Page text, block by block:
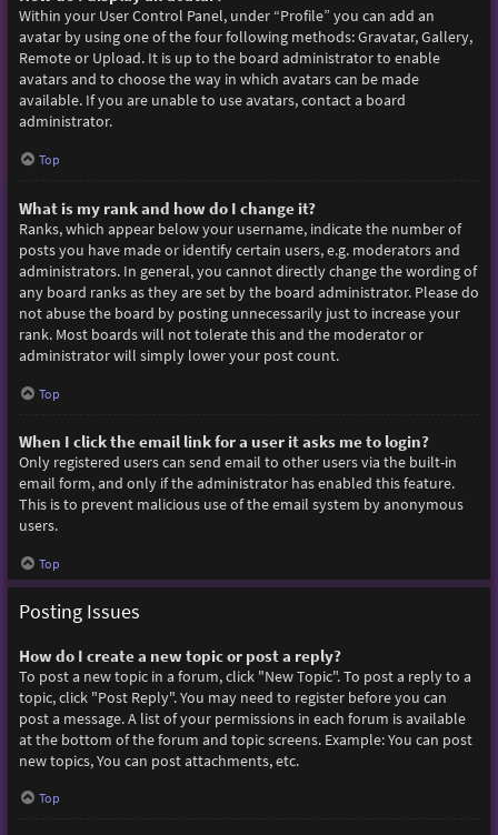
Within your User Control Panel, under “Profile” you can add an
avatar by using one of the four following methods: Gravatar, Gallery,
Remote or Upload. It is up to the board administrator to enable
avatars and to choose the way in which avatars can be made
available. If you are unable to use avatars, contact a board
administrator.
Top
What is my rank and how do I change it?
Ranks, which appear below your username, indicate the number of
posts you have made or identify certain users, e.g. moderators and
administrators. In general, you cannot directly change the wording of
any board ranks as they are set by the board administrator. Please do
not abuse the board by posting unnecessarily just to increase your
rank. Most boards will not tolerate this and the moderator or
administrator will simply lower your post count.
Top
When I click the email link for a user it asks me to login?
Only registered users can send email to other users via the built-in
email form, and only if the administrator has enabled this feature.
This is to prevent malicious use of the email system by anonymous
users.
Top
Posting Issues
How do I create a new topic or post a reply?
To post a new topic in a forum, click "New Topic". To post a reply to a
topic, click "Post Reply". You may need to register before you can
post a message. A list of your permissions in each forum is available
at the bottom of the forum and topic screens. Example: You can post
new topics, You can post attachments, etc.
Top